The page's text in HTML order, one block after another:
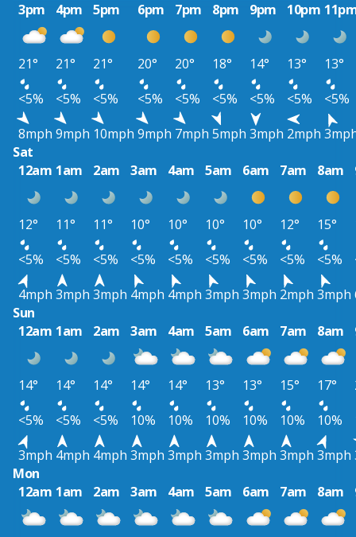
3pm
4pm 5pm 6pm 7pm 8pm 9pm 10pm
21° 21° 21° 20° 20° 18° 14° 13°
13°
<5%
<5% <5% <5% <5% <5% <5% <5%
<5%
8mph 9mph 10mph 9mph 7mph 5mph 3mph 2mph
Sat
12am 1am 2am 3am 4am 5am 6am 7am 8am
12° 11° 11° 10° 10° 10° 10° 12° 15°
<5%
<5% <5% <5% <5% <5% <5% <5% <5%
4mph 3mph 3mph 4mph 4mph 3mph 3mph 2mph 3mph
Sun
12am 1am 2am 3am 4am 5am 6am 7am 8am
14° 14° 14° 14° 14° 13° 13° 15° 17°
<5%
<5% <5% 10% 10% 10% 10% 10% 10%
3mph 4mph 4mph 3mph 3mph 3mph 3mph 3mph 3mph
Mon
12am 1am 2am 3am 4am 5am 6am 7am 8am